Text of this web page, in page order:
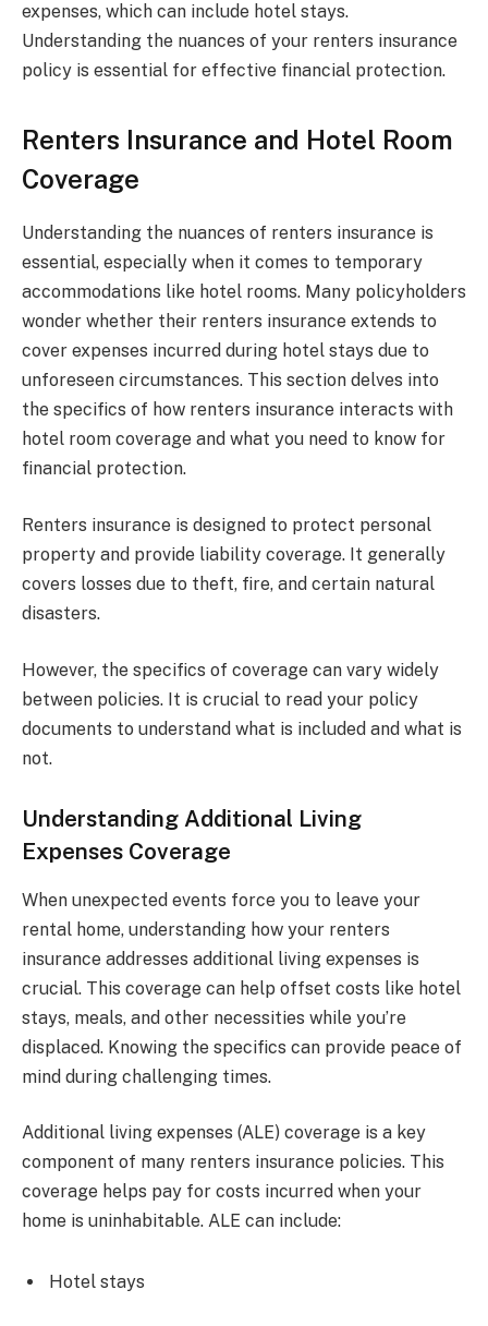
expenses, which can include hotel stays.
Understanding the nuances of your renters insurance
policy is essential for effective financial protection.
Renters Insurance and Hotel Room
Coverage
Understanding the nuances of renters insurance is
essential, especially when it comes to temporary
accommodations like hotel rooms. Many policyholders
wonder whether their renters insurance extends to
cover expenses incurred during hotel stays due to
unforeseen circumstances. This section delves into
the specifics of how renters insurance interacts with
hotel room coverage and what you need to know for
financial protection.
Renters insurance is designed to protect personal
property and provide liability coverage. It generally
covers losses due to theft, fire, and certain natural
disasters.
However, the specifics of coverage can vary widely
between policies. It is crucial to read your policy
documents to understand what is included and what is
not.
Understanding Additional Living
Expenses Coverage
When unexpected events force you to leave your
rental home, understanding how your renters
insurance addresses additional living expenses is
crucial. This coverage can help offset costs like hotel
stays, meals, and other necessities while you’re
displaced. Knowing the specifics can provide peace of
mind during challenging times.
Additional living expenses (ALE) coverage is a key
component of many renters insurance policies. This
coverage helps pay for costs incurred when your
home is uninhabitable. ALE can include:
Hotel stays